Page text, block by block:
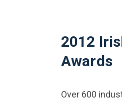
2012
Awards
Over 600